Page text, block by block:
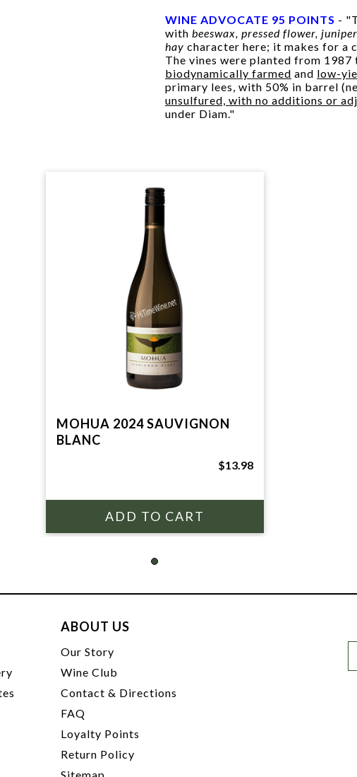
WINE ADVOCATE 95 POINTS -
with beeswax, pressed flower,
hay character here; it makes for a
The vines were planted from
biodynamically farmed and low-
primary lees, with 50% in barrel
unsulfured, with no additions or
under Diam."
MOHUA 2024 SAUVIGNON
BLANC
$13.98
ABOUT US
Our Story
Wine Club
Contact & Directions
FAQ
Loyalty Points
Return Policy
Signup